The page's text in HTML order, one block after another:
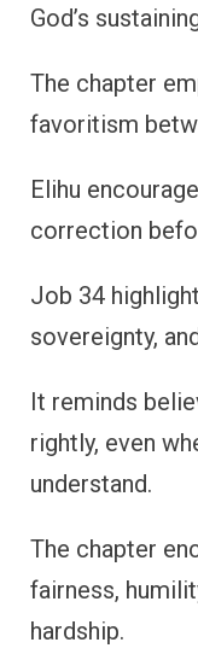
God’s
The chapter
favoritism
Elihu
correction
Job 34
sovereignty,
It reminds
rightly, even
understand.
The chapter
fairness,
hardship.